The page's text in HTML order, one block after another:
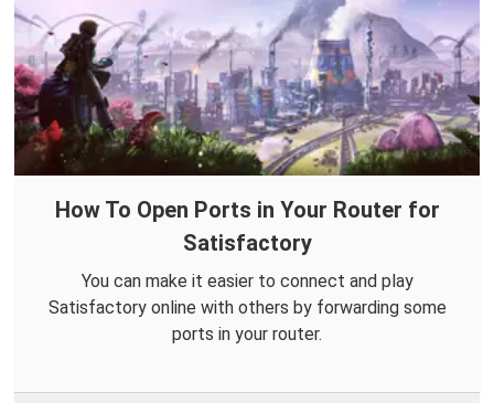
How To Open Ports in Your Router for
Satisfactory
You can make it easier to connect and play
Satisfactory online with others by forwarding some
ports in your router.